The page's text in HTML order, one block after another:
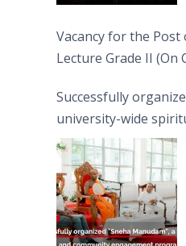
Vacancy for the
Lecture Grade II (On
Successfully
university-wide
engagement
Moon Poya Day.